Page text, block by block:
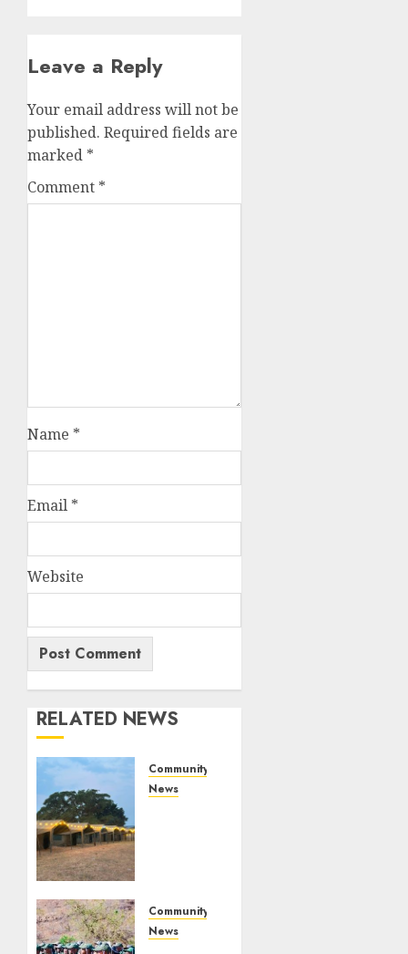
Leave a Reply
Your email address will not be
published. Required fields are
marked *
Comment *
Name *
Email *
Website
RELATED NEWS
Community
News
bush
for a
Community
News